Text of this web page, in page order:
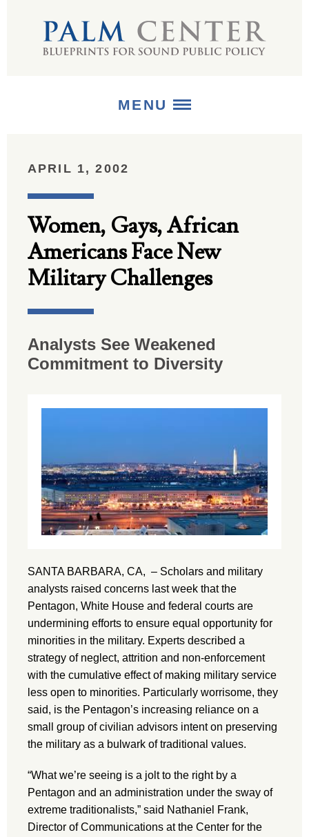
MENU
PUBLICATIONS
MEDIA
APRIL 1, 2002
Women, Gays, African
Americans Face New
Military Challenges
Analysts See Weakened
Commitment to Diversity
SANTA BARBARA, CA, – Scholars and military
analysts raised concerns last week that the
Pentagon, White House and federal courts are
undermining efforts to ensure equal opportunity for
minorities in the military. Experts described a
strategy of neglect, attrition and non-enforcement
with the cumulative effect of making military service
less open to minorities. Particularly worrisome, they
said, is the Pentagon’s increasing reliance on a
small group of civilian advisors intent on preserving
the military as a bulwark of traditional values.
“What we’re seeing is a jolt to the right by a
Pentagon and an administration under the sway of
extreme traditionalists,” said Nathaniel Frank,
Director of Communications at the Center for the